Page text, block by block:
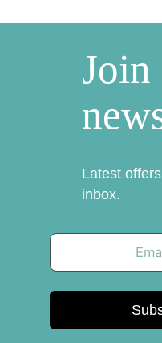
Join
Latest
inbox.